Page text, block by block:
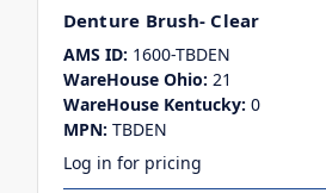
Denture Brush- Clear
AMS ID: 1600-TBDEN
WareHouse Ohio: 21
WareHouse Kentucky: 0
MPN: TBDEN
Log in for pricing